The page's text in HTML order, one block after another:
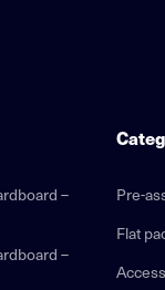
–
–
Pre-
Flat